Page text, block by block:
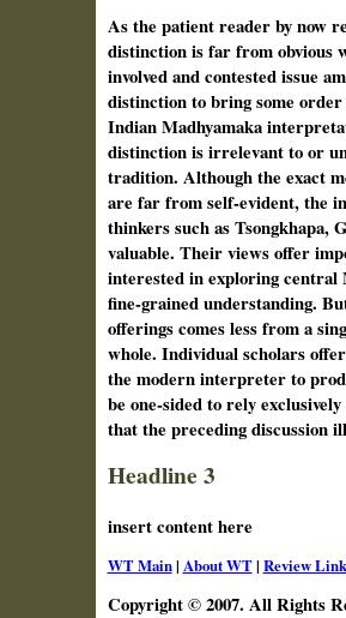
As the patient reader by now
distinction is far from obvious
involved and contested issue
distinction to bring some
Indian Madhyamaka
distinction is irrelevant to or
tradition. Although the exact
are far from self-evident, the
thinkers such as Tsongkhapa,
valuable. Their views offer
interested in exploring central
fine-grained understanding.
offerings comes less from a
whole. Individual scholars
the modern interpreter to
be one-sided to rely
that the preceding discussion
Headline 3
insert content here
WT Main| About WT| Review
Copyright © 2007. All Rights